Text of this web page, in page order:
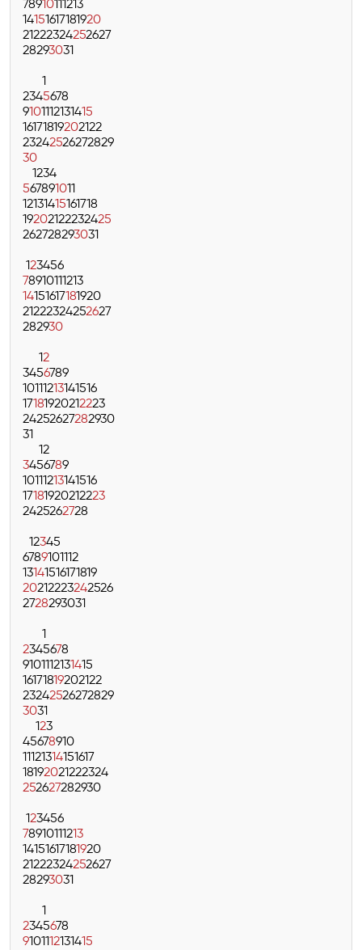
78910111213
14151617181920
21222324252627
28293031
1
2345678
9101112131415
16171819202122
23242526272829
30
1234
567891011
12131415161718
19202122232425
262728293031
123456
78910111213
14151617181920
21222324252627
282930
12
3456789
10111213141516
17181920212223
24252627282930
31
12
3456789
10111213141516
17181920212223
2425262728
12345
6789101112
13141516171819
20212223242526
2728293031
1
2345678
9101112131415
16171819202122
23242526272829
3031
123
45678910
11121314151617
18192021222324
252627282930
123456
78910111213
14151617181920
21222324252627
28293031
1
2345678
9101112131415